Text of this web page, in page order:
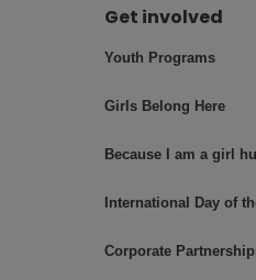
Get involved
Youth Programs
Girls Belong Here
Because I am a girl
International Day of
Corporate